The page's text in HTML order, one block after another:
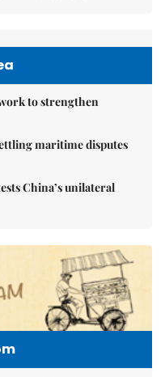
to strengthen
maritime disputes
China’s unilateral